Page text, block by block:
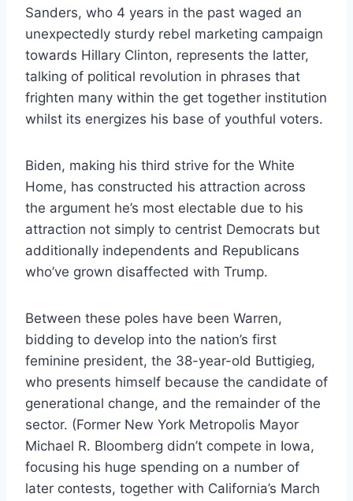
Sanders, who 4 years in the past waged an
unexpectedly sturdy rebel marketing campaign
towards Hillary Clinton, represents the latter,
talking of political revolution in phrases that
frighten many within the get together institution
whilst its energizes his base of youthful voters.
Biden, making his third strive for the White
Home, has constructed his attraction across
the argument he’s most electable due to his
attraction not simply to centrist Democrats but
additionally independents and Republicans
who’ve grown disaffected with Trump.
Between these poles have been Warren,
bidding to develop into the nation’s first
feminine president, the 38-year-old Buttigieg,
who presents himself because the candidate of
generational change, and the remainder of the
sector. (Former New York Metropolis Mayor
Michael R. Bloomberg didn’t compete in Iowa,
focusing his huge spending on a number of
later contests, together with California’s March